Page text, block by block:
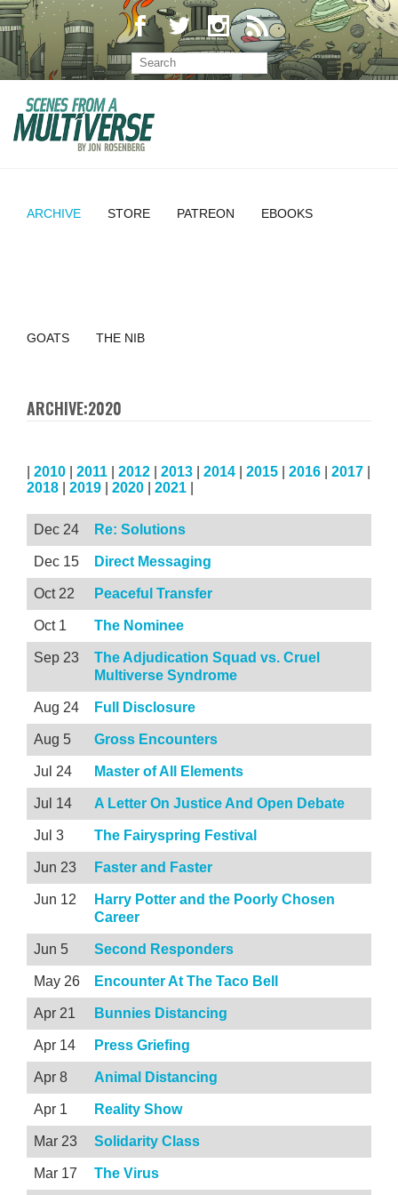
ARCHIVE STORE PATREON EBOOKS
GOATS THE NIB
ARCHIVE:2020
2010 2011 2012 2013 2014 2015 2016 2017
2018
2019 2020 2021
Dec 24 Re: Solutions
Dec 15 Direct Messaging
Oct 22 Peaceful Transfer
Oct 1 The Nominee
Sep 23
The Adjudication Squad vs. Cruel
Multiverse Syndrome
Aug 24 Full Disclosure
Aug 5 Gross Encounters
Jul 24 Master of All Elements
Jul 14 A Letter On Justice And Open Debate
Jul 3 The Fairyspring Festival
Jun 23 Faster and Faster
Jun 12
Harry Potter and the Poorly Chosen
Career
Jun 5 Second Responders
May 26 Encounter At The Taco Bell
Apr 21 Bunnies Distancing
Apr 14 Press Griefing
Apr 8 Animal Distancing
Apr 1 Reality Show
Mar 23 Solidarity Class
Mar 17 The Virus